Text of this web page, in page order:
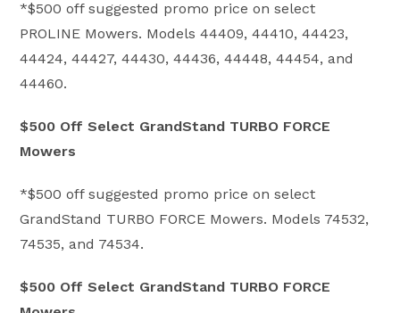
*$500 off suggested promo price on select
PROLINE Mowers. Models 44409, 44410, 44423,
44424, 44427, 44430, 44436, 44448, 44454, and
44460.
$500 Off Select GrandStand TURBO FORCE
Mowers
*$500 off suggested promo price on select
GrandStand TURBO FORCE Mowers. Models 74532,
74535, and 74534.
$500 Off Select GrandStand TURBO FORCE